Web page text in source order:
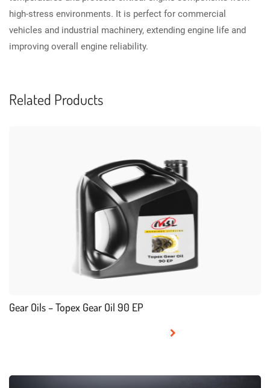
high-stress environments. It is perfect for commercial
vehicles and industrial machinery, extending engine life and
improving overall engine reliability.
Related Products
Gear Oils – Topex Gear Oil 90 EP